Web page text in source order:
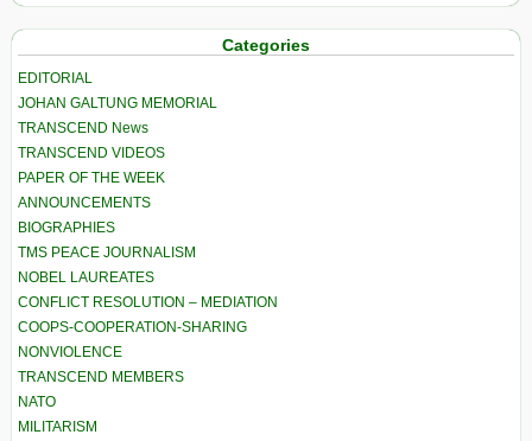
Categories
EDITORIAL
JOHAN GALTUNG MEMORIAL
TRANSCEND News
TRANSCEND VIDEOS
PAPER OF THE WEEK
ANNOUNCEMENTS
BIOGRAPHIES
TMS PEACE JOURNALISM
NOBEL LAUREATES
CONFLICT RESOLUTION – MEDIATION
COOPS-COOPERATION-SHARING
NONVIOLENCE
TRANSCEND MEMBERS
NATO
MILITARISM